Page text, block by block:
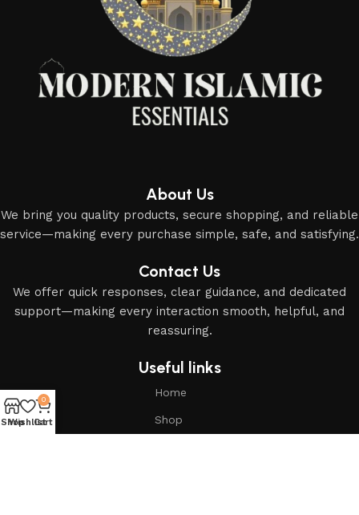
About Us
We bring you quality products, secure shopping, and reliable
service—making every purchase simple, safe, and satisfying.
Contact Us
We offer quick responses, clear guidance, and dedicated
support—making every interaction smooth, helpful, and
reassuring.
Useful links
Home
Shop
Shop
Wishlist
0
Cart